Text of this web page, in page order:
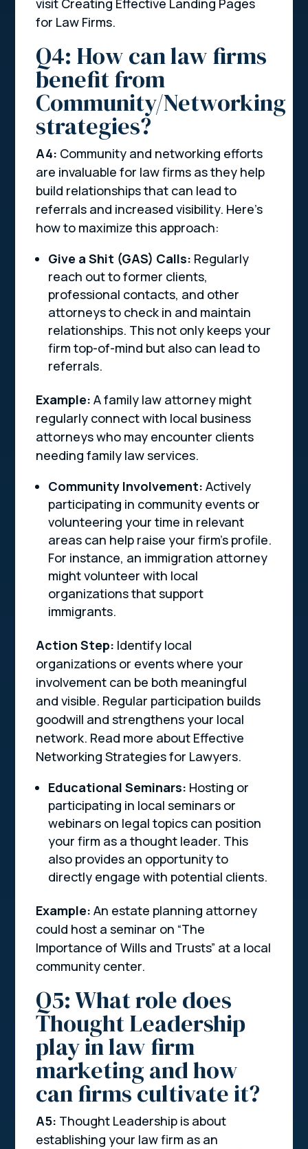
visit Creating Effective Landing Pages
for Law Firms.
Q4: How can law firms
benefit from
Community/Networking
strategies?
A4: Community and networking efforts
are invaluable for law firms as they help
build relationships that can lead to
referrals and increased visibility. Here’s
how to maximize this approach:
Give a Shit (GAS) Calls: Regularly
reach out to former clients,
professional contacts, and other
attorneys to check in and maintain
relationships. This not only keeps your
firm top-of-mind but also can lead to
referrals.
Example: A family law attorney might
regularly connect with local business
attorneys who may encounter clients
needing family law services.
Community Involvement: Actively
participating in community events or
volunteering your time in relevant
areas can help raise your firm’s profile.
For instance, an immigration attorney
might volunteer with local
organizations that support
immigrants.
Action Step: Identify local
organizations or events where your
involvement can be both meaningful
and visible. Regular participation builds
goodwill and strengthens your local
network. Read more about Effective
Networking Strategies for Lawyers.
Educational Seminars: Hosting or
participating in local seminars or
webinars on legal topics can position
your firm as a thought leader. This
also provides an opportunity to
directly engage with potential clients.
Example: An estate planning attorney
could host a seminar on “The
Importance of Wills and Trusts” at a local
community center.
Q5: What role does
Thought Leadership
play in law firm
marketing and how
can firms cultivate it?
A5: Thought Leadership is about
establishing your law firm as an